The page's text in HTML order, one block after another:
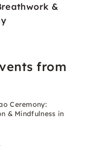
&
from
Ceremony:
& Mindfulness in